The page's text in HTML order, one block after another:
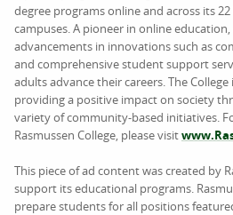
degree programs online and across its
campuses. A pioneer in online
advancements in innovations such as
and comprehensive student support
adults advance their careers. The
providing a positive impact on society
variety of community-based initiatives.
Rasmussen College, please visit
This piece of ad content was created by
support its educational programs.
prepare students for all positions